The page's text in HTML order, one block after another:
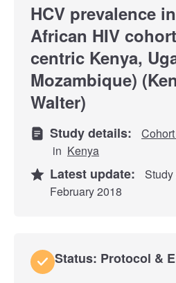
HCV prevalence
African HIV
centric Kenya,
Mozambique)
Walter)
Study details:
in Kenya
Latest update:
Study
February 2018
Status: Protocol &